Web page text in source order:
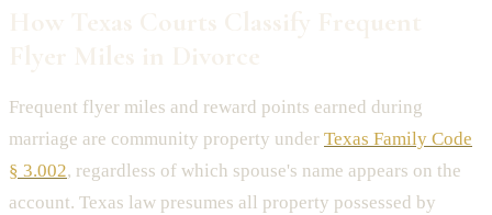
Frequent flyer miles and reward points earned during
marriage are community property under Texas Family Code
§ 3.002, regardless of which spouse's name appears on the
account. Texas law presumes all property possessed by